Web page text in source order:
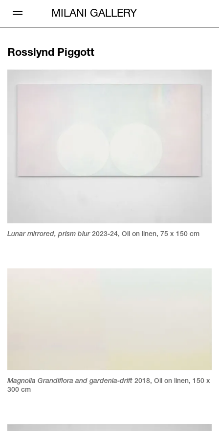
MILANI GALLERY
Rosslynd Piggott
Lunar mirrored, prism blur2023-24, Oil on linen, 75 x 150 cm
Magnolia Grandiflora and gardenia-drift 2018, Oil on linen, 150 x
300 cm